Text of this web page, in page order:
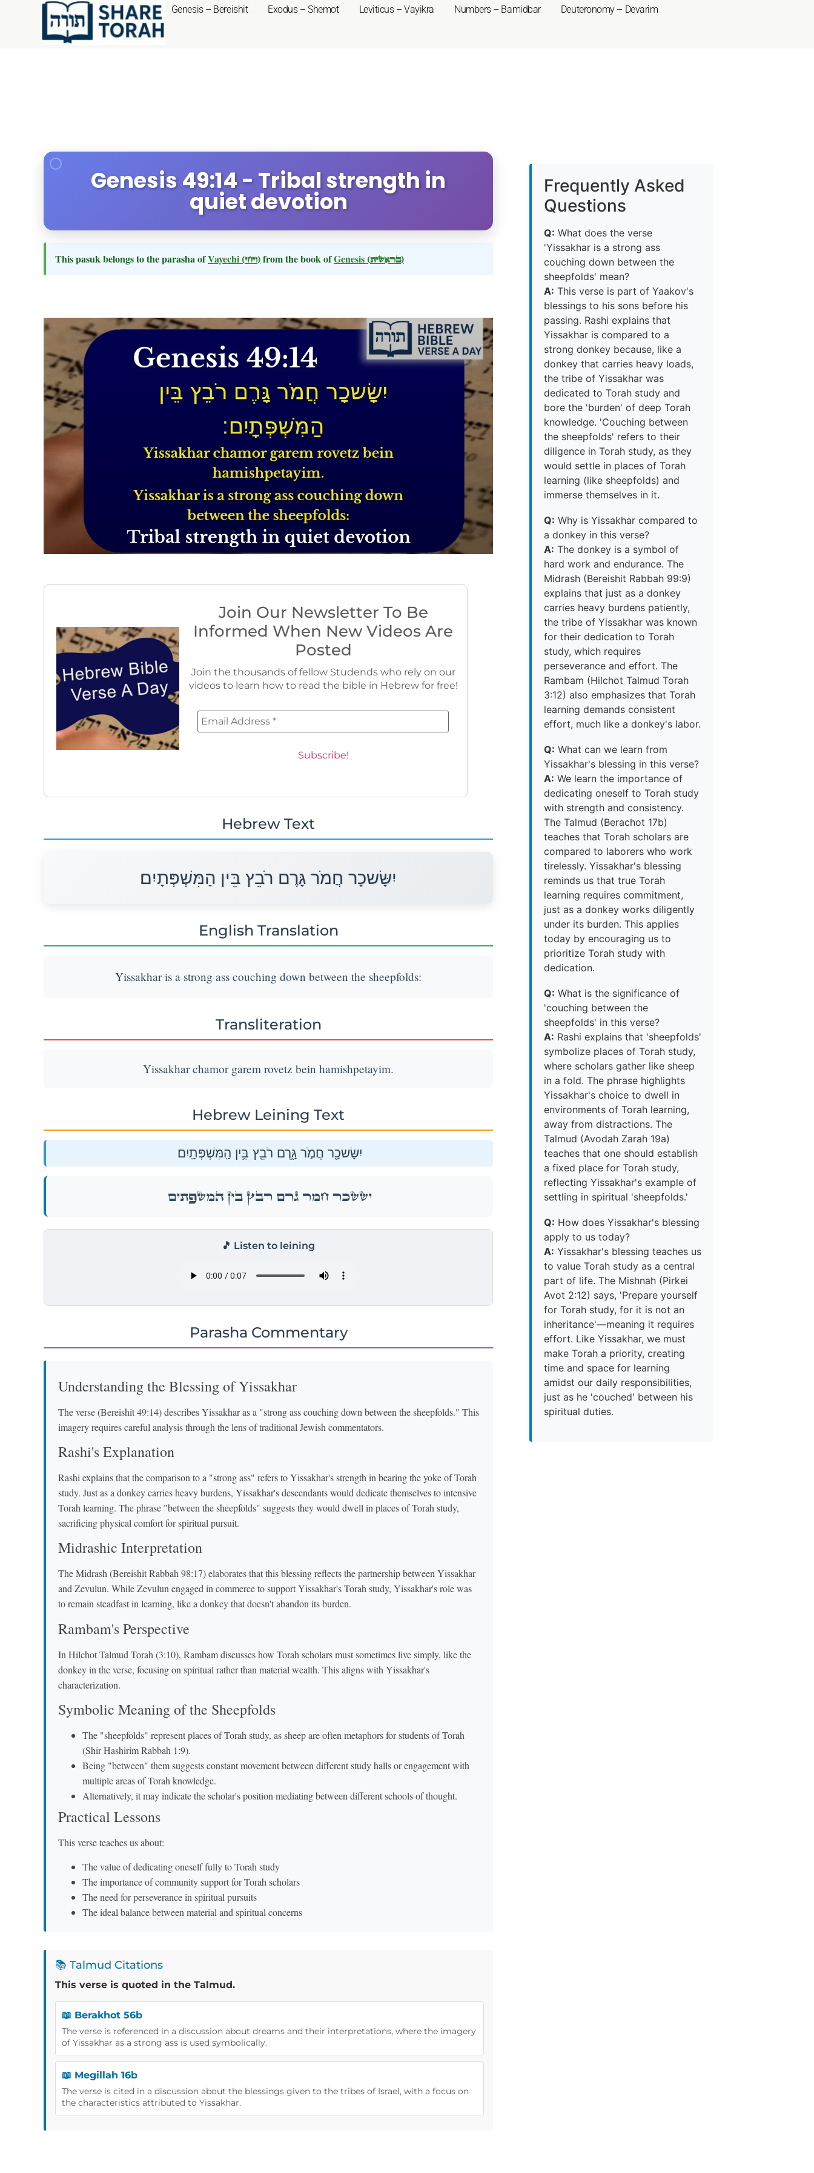
Genesis – Bereishit Exodus – Shemot Leviticus – Vayikra Numbers – Bamidbar Deuteronomy – Devarim
Genesis 49:14 - Tribal strength in
quiet devotion
This pasuk belongs to the parasha ofVayechi (ויחי)from the book ofGenesis (בראשית)
Join Our Newsletter To Be
Informed When New Videos Are
Posted
Join the thousands of fellow Studends who rely on our
videos to learn how to read the bible in Hebrew for free!
Hebrew Text
יִשָּׂשכָר חֲמֹר גָּרֶם רֹבֵץ בֵּין הַמִּשְׁפְּתָיִם׃
English Translation
Yissakhar is a strong ass couching down between the sheepfolds:
Transliteration
Yissakhar chamor garem rovetz bein hamishpetayim.
Hebrew Leining Text
יִשָּׂשכָ֖ר חֲמֹ֣ר גָּ֑רֶם רֹבֵ֖ץ בֵּ֥ין הַֽמִּשְׁפְּתָֽיִם׃
יִשָּׂשכָ֖ר חֲמֹ֣ר גָּ֑רֶם רֹבֵ֖ץ בֵּ֥ין הַֽמִּשְׁפְּתָֽיִם׃
🎵 Listen to leining
Parasha Commentary
Understanding the Blessing of Yissakhar
The verse (Bereishit 49:14) describes Yissakhar as a "strong ass couching down between the sheepfolds." This
imagery requires careful analysis through the lens of traditional Jewish commentators.
Rashi's Explanation
Rashi explains that the comparison to a "strong ass" refers to Yissakhar's strength in bearing the yoke of Torah
study. Just as a donkey carries heavy burdens, Yissakhar's descendants would dedicate themselves to intensive
Torah learning. The phrase "between the sheepfolds" suggests they would dwell in places of Torah study,
sacrificing physical comfort for spiritual pursuit.
Midrashic Interpretation
The Midrash (Bereishit Rabbah 98:17) elaborates that this blessing reflects the partnership between Yissakhar
and Zevulun. While Zevulun engaged in commerce to support Yissakhar's Torah study, Yissakhar's role was
to remain steadfast in learning, like a donkey that doesn't abandon its burden.
Rambam's Perspective
In Hilchot Talmud Torah (3:10), Rambam discusses how Torah scholars must sometimes live simply, like the
donkey in the verse, focusing on spiritual rather than material wealth. This aligns with Yissakhar's
characterization.
Symbolic Meaning of the Sheepfolds
The "sheepfolds" represent places of Torah study, as sheep are often metaphors for students of Torah
(Shir Hashirim Rabbah 1:9).
Being "between" them suggests constant movement between different study halls or engagement with
multiple areas of Torah knowledge.
Alternatively, it may indicate the scholar's position mediating between different schools of thought.
Practical Lessons
This verse teaches us about:
The value of dedicating oneself fully to Torah study
The importance of community support for Torah scholars
The need for perseverance in spiritual pursuits
The ideal balance between material and spiritual concerns
📚 Talmud Citations
This verse is quoted in the Talmud.
📖 Berakhot 56b
The verse is referenced in a discussion about dreams and their interpretations, where the imagery
of Yissakhar as a strong ass is used symbolically.
📖 Megillah 16b
The verse is cited in a discussion about the blessings given to the tribes of Israel, with a focus on
the characteristics attributed to Yissakhar.
Frequently Asked
Questions
Q: What does the verse
'Yissakhar is a strong ass
couching down between the
sheepfolds' mean?
A: This verse is part of Yaakov's
blessings to his sons before his
passing. Rashi explains that
Yissakhar is compared to a
strong donkey because, like a
donkey that carries heavy loads,
the tribe of Yissakhar was
dedicated to Torah study and
bore the 'burden' of deep Torah
knowledge. 'Couching between
the sheepfolds' refers to their
diligence in Torah study, as they
would settle in places of Torah
learning (like sheepfolds) and
immerse themselves in it.
Q: Why is Yissakhar compared to
a donkey in this verse?
A: The donkey is a symbol of
hard work and endurance. The
Midrash (Bereishit Rabbah 99:9)
explains that just as a donkey
carries heavy burdens patiently,
the tribe of Yissakhar was known
for their dedication to Torah
study, which requires
perseverance and effort. The
Rambam (Hilchot Talmud Torah
3:12) also emphasizes that Torah
learning demands consistent
effort, much like a donkey's labor.
Q: What can we learn from
Yissakhar's blessing in this verse?
A: We learn the importance of
dedicating oneself to Torah study
with strength and consistency.
The Talmud (Berachot 17b)
teaches that Torah scholars are
compared to laborers who work
tirelessly. Yissakhar's blessing
reminds us that true Torah
learning requires commitment,
just as a donkey works diligently
under its burden. This applies
today by encouraging us to
prioritize Torah study with
dedication.
Q: What is the significance of
'couching between the
sheepfolds' in this verse?
A: Rashi explains that 'sheepfolds'
symbolize places of Torah study,
where scholars gather like sheep
in a fold. The phrase highlights
Yissakhar's choice to dwell in
environments of Torah learning,
away from distractions. The
Talmud (Avodah Zarah 19a)
teaches that one should establish
a fixed place for Torah study,
reflecting Yissakhar's example of
settling in spiritual 'sheepfolds.'
Q: How does Yissakhar's blessing
apply to us today?
A: Yissakhar's blessing teaches us
to value Torah study as a central
part of life. The Mishnah (Pirkei
Avot 2:12) says, 'Prepare yourself
for Torah study, for it is not an
inheritance'—meaning it requires
effort. Like Yissakhar, we must
make Torah a priority, creating
time and space for learning
amidst our daily responsibilities,
just as he 'couched' between his
spiritual duties.